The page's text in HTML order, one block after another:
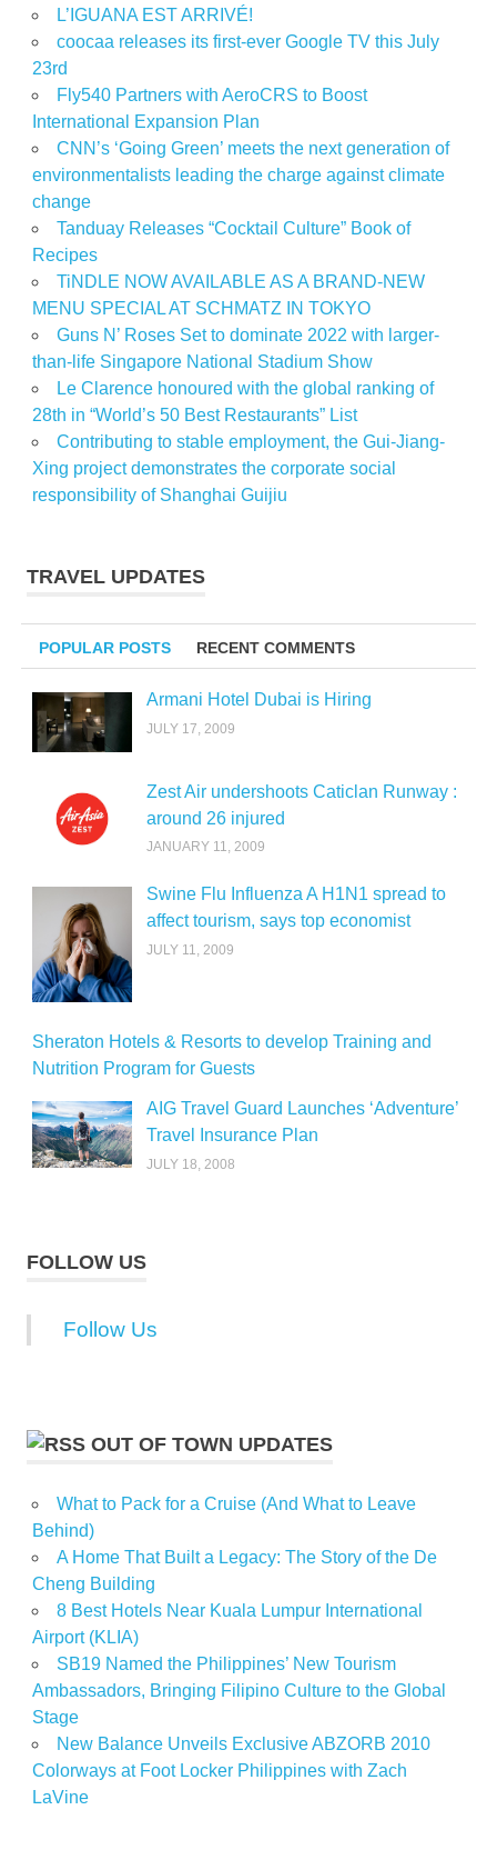
L’IGUANA EST ARRIVÉ!
coocaa releases its first-ever Google TV this July
23rd
Fly540 Partners with AeroCRS to Boost
International Expansion Plan
CNN’s ‘Going Green’ meets the next generation of
environmentalists leading the charge against climate
change
Tanduay Releases “Cocktail Culture” Book of
Recipes
TiNDLE NOW AVAILABLE AS A BRAND-NEW
MENU SPECIAL AT SCHMATZ IN TOKYO
Guns N’ Roses Set to dominate 2022 with larger-
than-life Singapore National Stadium Show
Le Clarence honoured with the global ranking of
28th in “World’s 50 Best Restaurants” List
Contributing to stable employment, the Gui-Jiang-
Xing project demonstrates the corporate social
responsibility of Shanghai Guijiu
TRAVEL UPDATES
POPULAR POSTS RECENT COMMENTS
Armani Hotel Dubai is Hiring
JULY 17, 2009
Zest Air undershoots Caticlan Runway :
around 26 injured
JANUARY 11, 2009
Swine Flu Influenza A H1N1 spread to
affect tourism, says top economist
JULY 11, 2009
Sheraton Hotels & Resorts to develop Training and
Nutrition Program for Guests
AIG Travel Guard Launches ‘Adventure’
Travel Insurance Plan
JULY 18, 2008
FOLLOW US
Follow Us
OUT OF TOWN UPDATES
What to Pack for a Cruise (And What to Leave
Behind)
A Home That Built a Legacy: The Story of the De
Cheng Building
8 Best Hotels Near Kuala Lumpur International
Airport (KLIA)
SB19 Named the Philippines’ New Tourism
Ambassadors, Bringing Filipino Culture to the Global
Stage
New Balance Unveils Exclusive ABZORB 2010
Colorways at Foot Locker Philippines with Zach
LaVine